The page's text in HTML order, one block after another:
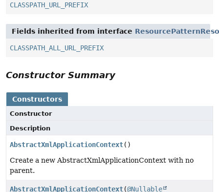
CLASSPATH_URL_PREFIX
Fields inherited from interface
CLASSPATH_ALL_URL_PREFIX
Constructor Summary
Constructors
Constructor
Description
AbstractXmlApplicationContext()
Create a new AbstractXmlApplicationContext with no
parent.
AbstractXmlApplicationContext(@Nullable